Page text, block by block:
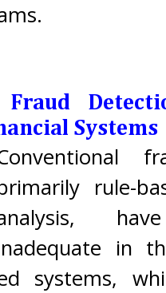
Fraud
Systems
rule-
in
systems,